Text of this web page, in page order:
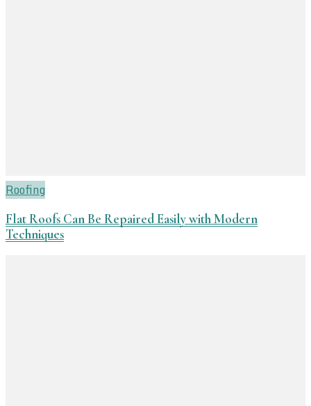
Roofing
Flat Roofs Can Be Repaired Easily with Modern
Techniques